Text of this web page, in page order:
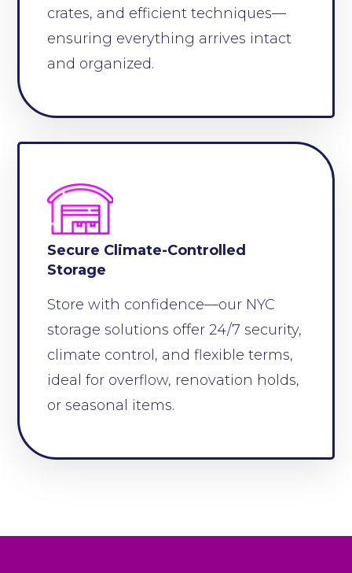
crates, and efficient techniques—
ensuring everything arrives intact
and organized.
Secure Climate-Controlled
Storage
Store with confidence—our NYC
storage solutions offer 24/7 security,
climate control, and flexible terms,
ideal for overflow, renovation holds,
or seasonal items.